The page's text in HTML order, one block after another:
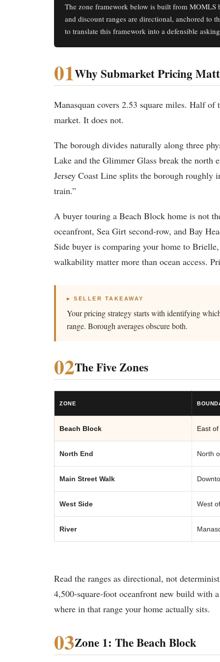
The zone framework below is built from MOMLS
and discount ranges are directional, anchored to
to translate this framework into a defensible
01Why Submarket Pricing
Manasquan covers 2.53 square miles. Half
market. It does not.
The borough divides naturally along three
Lake and the Glimmer Glass break the north
Jersey Coast Line splits the borough roughly
train.”
A buyer touring a Beach Block home is not
oceanfront, Sea Girt second-row, and Bay
Side buyer is comparing your home to
walkability matter more than ocean access.
▸ SELLER TAKEAWAY
Your pricing strategy starts with identifying
range. Borough averages obscure both.
02The Five Zones
ZONE
Beach Block East
North End North
Main Street Walk
West Side West
River
Read the ranges as directional, not
4,500-square-foot oceanfront new build with
where in that range your home actually sits.
03Zone 1: The Beach Block